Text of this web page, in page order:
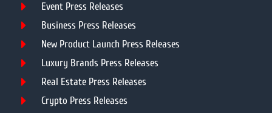
Event Press Releases
Business Press Releases
New Product Launch Press Releases
Luxury Brands Press Releases
Real Estate Press Releases
Crypto Press Releases